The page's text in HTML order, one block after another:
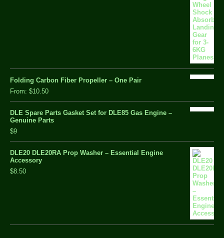
Folding Carbon Fiber Propeller – One Pair
From: $10.50
DLE Spare Parts Gasket Set for DLE85 Gas Engine –
Genuine Parts
$9
DLE20 DLE20RA Prop Washer – Essential Engine
Accessory
$8.50